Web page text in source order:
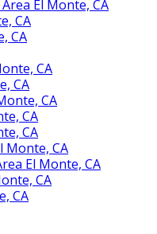
El Monte, CA
CA
CA
CA
CA
CA
CA
CA
Monte, CA
El Monte, CA
CA
CA